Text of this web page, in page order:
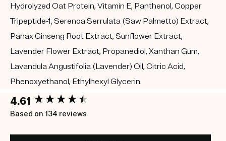
Hydrolyzed Oat Protein, Vitamin E, Panthenol, Copper
Tripeptide-1, Serenoa Serrulata (Saw Palmetto) Extract,
Panax Ginseng Root Extract, Sunflower Extract,
Lavender Flower Extract, Propanediol, Xanthan Gum,
Lavandula Angustifolia (Lavender) Oil, Citric Acid,
Phenoxyethanol, Ethylhexyl Glycerin.
4.61
Based on 134 reviews
New content loaded